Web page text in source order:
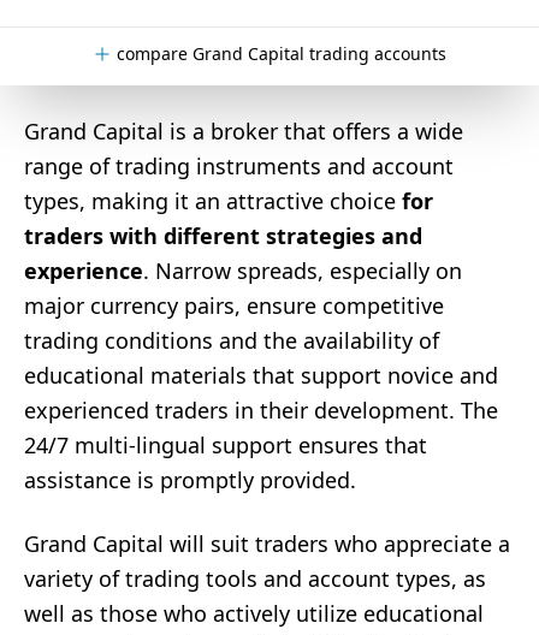
compare Grand Capital trading accounts
Grand Capital is a broker that offers a wide
range of trading instruments and account
types, making it an attractive choice for
traders with different strategies and
experience. Narrow spreads, especially on
major currency pairs, ensure competitive
trading conditions and the availability of
educational materials that support novice and
experienced traders in their development. The
24/7 multi-lingual support ensures that
assistance is promptly provided.
Grand Capital will suit traders who appreciate a
variety of trading tools and account types, as
well as those who actively utilize educational